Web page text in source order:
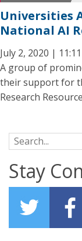
Universities
National AI
July 2, 2020 |
A group of
their support for
Research
Search for:
Stay